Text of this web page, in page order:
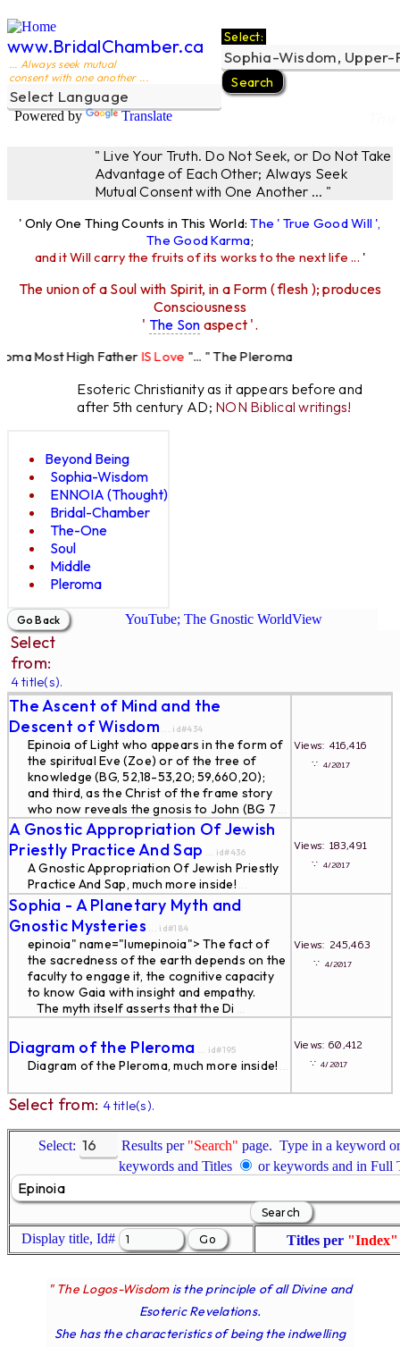
www.BridalChamber.ca
... Always seek mutual
consent with one another ...
Powered by Translate
Select:
" Live Your Truth. Do Not Seek, or Do Not Take
Advantage of Each Other; Always Seek
Mutual Consent with One Another ... "
' Only One Thing Counts in This World:The ' True Good Will ',
The Good Karma;
and it Will carry the fruits of its works to the next life ... '
The union of a Soul with Spirit, in a Form ( flesh ); produces
Consciousness
' The Son aspect '.
Most High FatherIS Love"... " The Pleroma
Esoteric Christianity as it appears before and
after 5th century AD; NON Biblical writings!
Beyond Being
Sophia-Wisdom
ENNOIA (Thought)
Bridal-Chamber
The-One
Soul
Middle
Pleroma
YouTube; The Gnostic WorldView
Select
from:
4 title(s).
The Ascent of Mind and the
Descent of Wisdom ... id#434
Epinoia of Light who appears in the form of
the spiritual Eve (Zoe) or of the tree of
knowledge (BG, 52,18-53,20; 59,660,20);
and third, as the Christ of the frame story
who now reveals the gnosis to John (BG 7 ...
Views: 416,416
∵ 4/2017
A Gnostic Appropriation Of Jewish
Priestly Practice And Sap ... id#436
A Gnostic Appropriation Of Jewish Priestly
Practice And Sap, much more inside! ...
Views: 183,491
∵ 4/2017
Sophia - A Planetary Myth and
Gnostic Mysteries ... id#184
epinoia" name="lumepinoia"> The fact of
the sacredness of the earth depends on the
faculty to engage it, the cognitive capacity
to know Gaia with insight and empathy.
The myth itself asserts that the Di ...
Views: 245,463
∵ 4/2017
Diagram of the Pleroma ... id#195
Diagram of the Pleroma, much more inside! ...
Views: 60,412
∵4/2017
Select from: 4 title(s).
Select: Results per"Search" page. Type in a keyword
keywords and Titles
or keywords and in Full
Display title, Id# Titles per "Index"
" The Logos-Wisdom is the principle of all Divine and
Esoteric Revelations.
She has the characteristics of being the indwelling